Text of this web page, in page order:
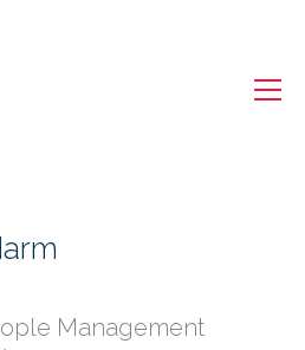
Management